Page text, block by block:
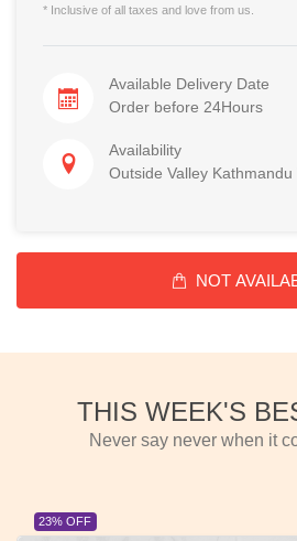
* Inclusive of all taxes and love from us.
Available Delivery Date
Order before 24Hours
Availability
Outside Valley Kathmandu
NOT
THIS WEEK'S
Never say never when it
23% OFF